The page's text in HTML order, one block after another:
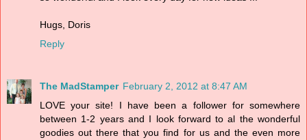
Hugs, Doris
Reply
The MadStamper February 2, 2012 at 8:47 AM
LOVE your site! I have been a follower for somewhere
between 1-2 years and I look forward to al the wonderful
goodies out there that you find for us and the even more